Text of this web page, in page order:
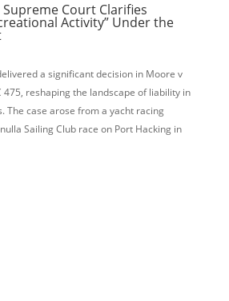
Court Clarifies
Activity” Under the
a significant decision in Moore v
475, reshaping the landscape of liability in
The case arose from a yacht racing
Sailing Club race on Port Hacking in